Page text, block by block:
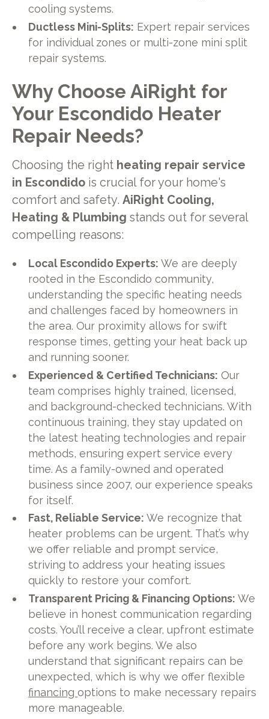
cooling systems.
Ductless Mini-Splits: Expert repair services
for individual zones or multi-zone mini split
repair systems.
Why Choose AiRight for
Your Escondido Heater
Repair Needs?
Choosing the rightheating repair service
in Escondidois crucial for your home's
comfort and safety. AiRight Cooling,
Heating & Plumbing stands out for several
compelling reasons:
Local Escondido Experts: We are deeply
rooted in the Escondido community,
understanding the specific heating needs
and challenges faced by homeowners in
the area. Our proximity allows for swift
response times, getting your heat back up
and running sooner.
Experienced & Certified Technicians: Our
team comprises highly trained, licensed,
and background-checked technicians. With
continuous training, they stay updated on
the latest heating technologies and repair
methods, ensuring expert service every
time. As a family-owned and operated
business since 2007, our experience speaks
for itself.
Fast, Reliable Service: We recognize that
heater problems can be urgent. That’s why
we offer reliable and prompt service,
striving to address your heating issues
quickly to restore your comfort.
Transparent Pricing & Financing Options: We
believe in honest communication regarding
costs. You’ll receive a clear, upfront estimate
before any work begins. We also
understand that significant repairs can be
unexpected, which is why we offer flexible
financingoptions to make necessary repairs
more manageable.